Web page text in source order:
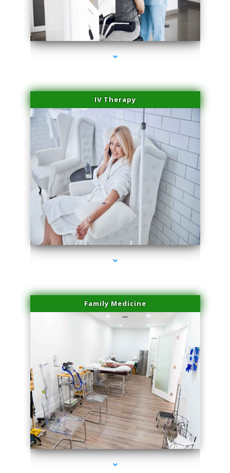
series-2000-Physical Therapist Miami
IV Therapy
series-3000-Physical Therapist Miami
Family Medicine
series-4000-Physical Therapist Miami